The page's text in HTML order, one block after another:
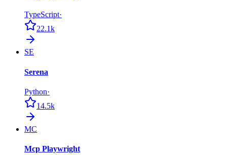
TypeScript·
22.1k
SE
Serena
Python·
14.5k
MC
Mcp Playwright